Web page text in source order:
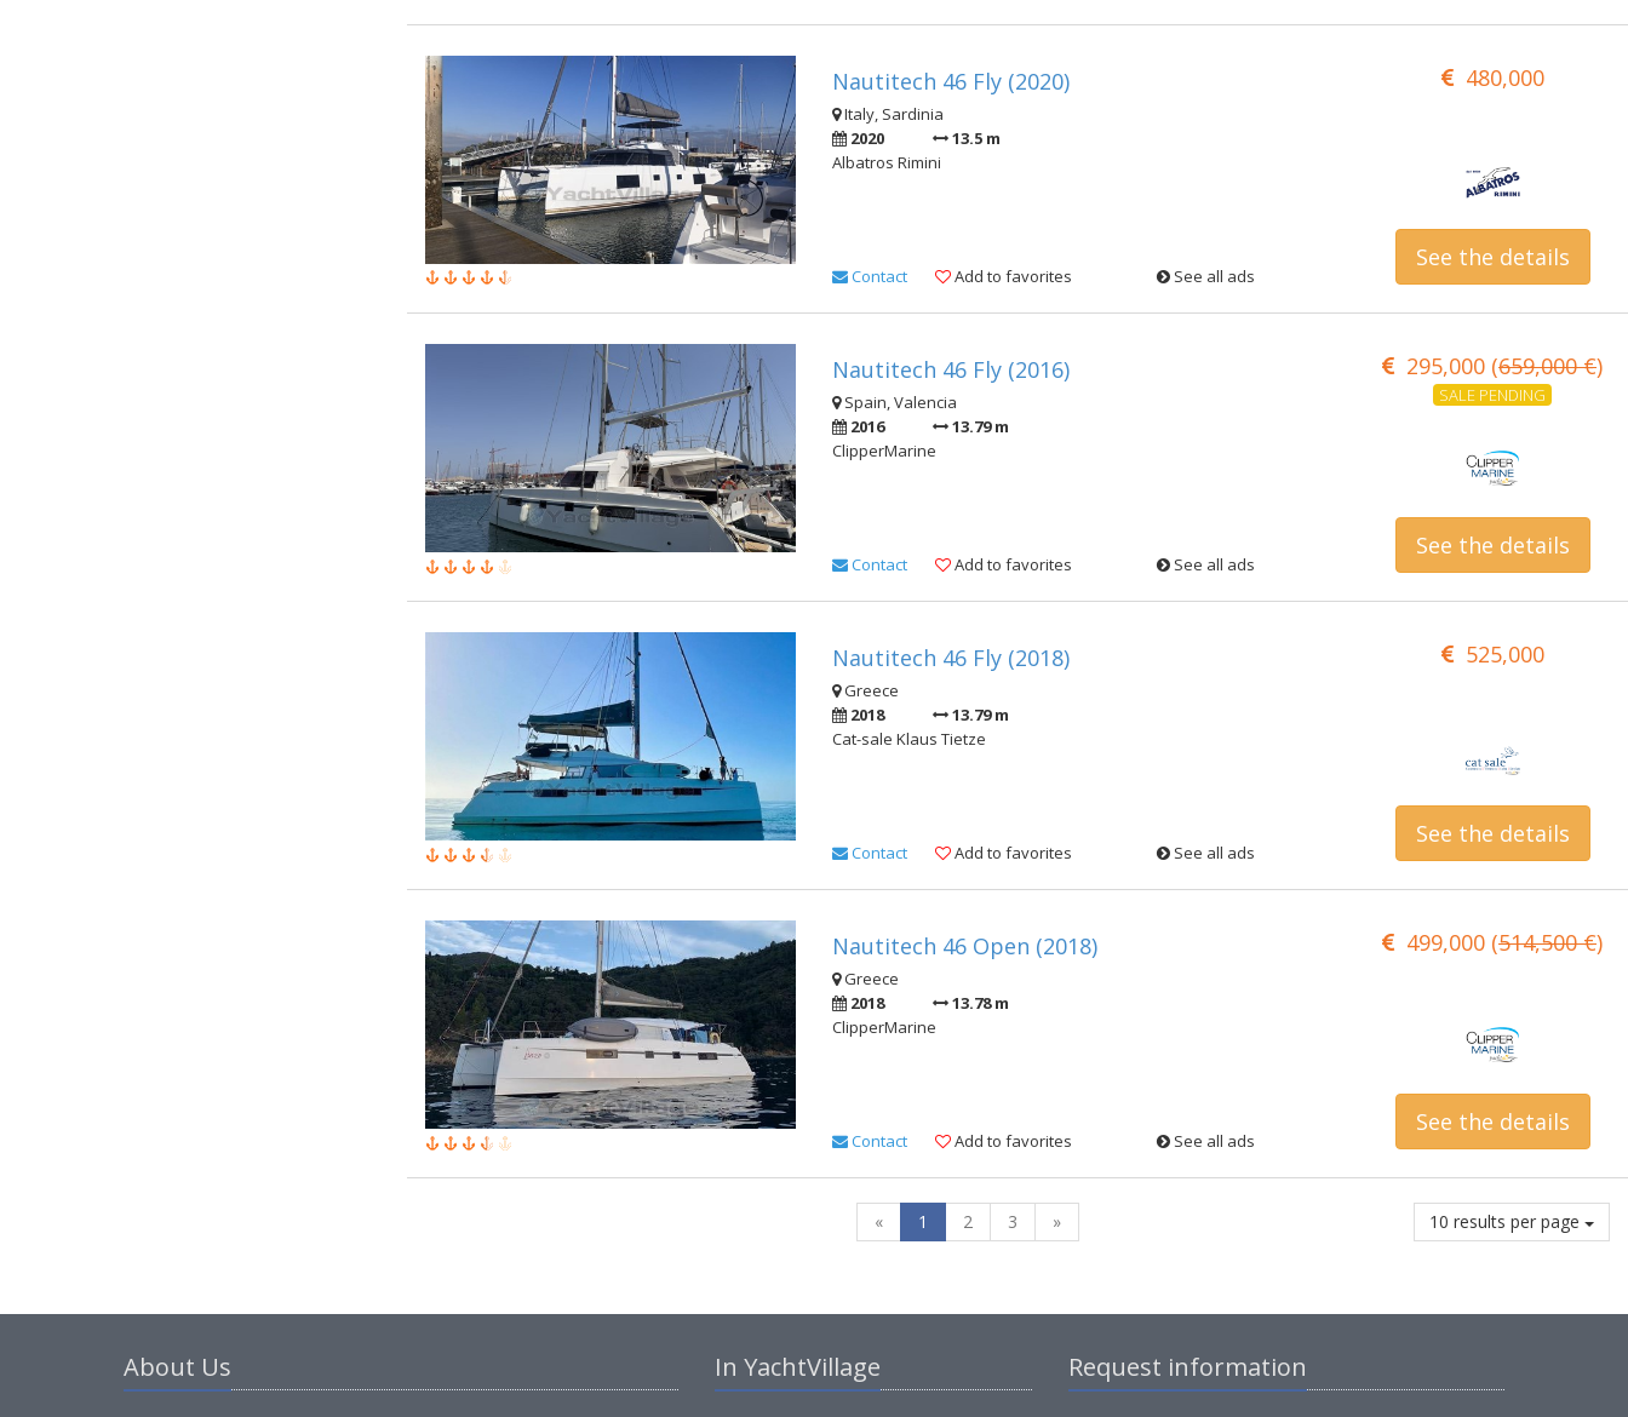
Nautitech 46 Fly (2020) 480,000
Italy, Sardinia
2020
13.5 m
Albatros Rimini
Contact Add to favorites See all ads
See the details
Nautitech 46 Fly (2016) 295,000 (659,000 €)
SALE PENDING
Spain, Valencia
2016
13.79 m
ClipperMarine
Contact Add to favorites See all ads
See the details
Nautitech 46 Fly (2018) 525,000
Greece
2018
13.79 m
Cat-sale Klaus Tietze
Contact Add to favorites See all ads
See the details
Nautitech 46 Open (2018) 499,000 (514,500 €)
Greece
2018
13.78 m
ClipperMarine
Contact Add to favorites See all ads
See the details
« 1 2 3 » 10 results per page
About Us In YachtVillage Request information